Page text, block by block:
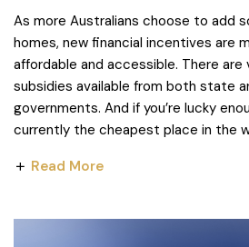
As more Australians choose to add
homes, new financial incentives are
affordable and accessible. There are
subsidies available from both state
governments. And if you’re lucky
currently the cheapest place in the
Read More